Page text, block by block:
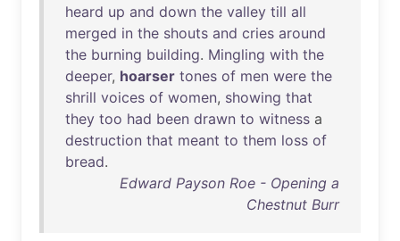
heard up and down the valley till all
merged in the shouts and cries around
the burning building. Mingling with the
deeper, hoarser tones of men were the
shrill voices of women, showing that
they too had been drawn to witness a
destruction that meant to them loss of
bread.
Edward Payson Roe - Opening a
Chestnut Burr